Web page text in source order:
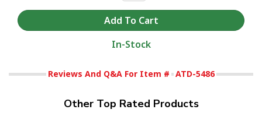
In-Stock
Reviews And Q&A For Item # ATD-5486
Other Top Rated Products